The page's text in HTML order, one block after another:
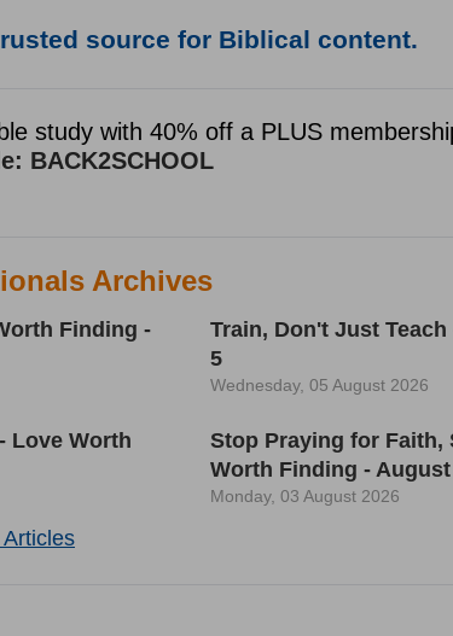
source for Biblical content.
Archives
Finding -
Train, Don't Just
5
Wednesday, 05 August 2026
Love Worth
Stop Praying for Faith,
Worth Finding - August
Monday, 03 August 2026